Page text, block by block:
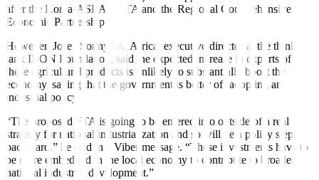
after the Korea-ASEAN FTA and the Regional Comprehensive
Economic Partnership.
However, Jose “Sonny” A. Africa, executive director at the think
tank IBON Foundation, said the expected increase in exports of
these agricultural products is unlikely to substantially boost the
economy, saying that the government is better off adopting an
industrial policy.
“The proposed FTA is going to be entered into outside of a real
strategy for national industrialization and so will be a policy step
backward,” he said in a Viber message. “These investments have to
be more embedded in the local economy to contribute to broader
national industrial development.”